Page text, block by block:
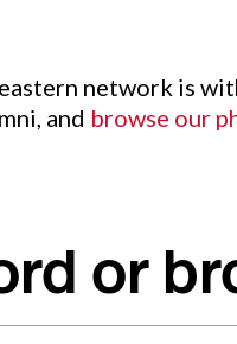
network is
and browse our
or